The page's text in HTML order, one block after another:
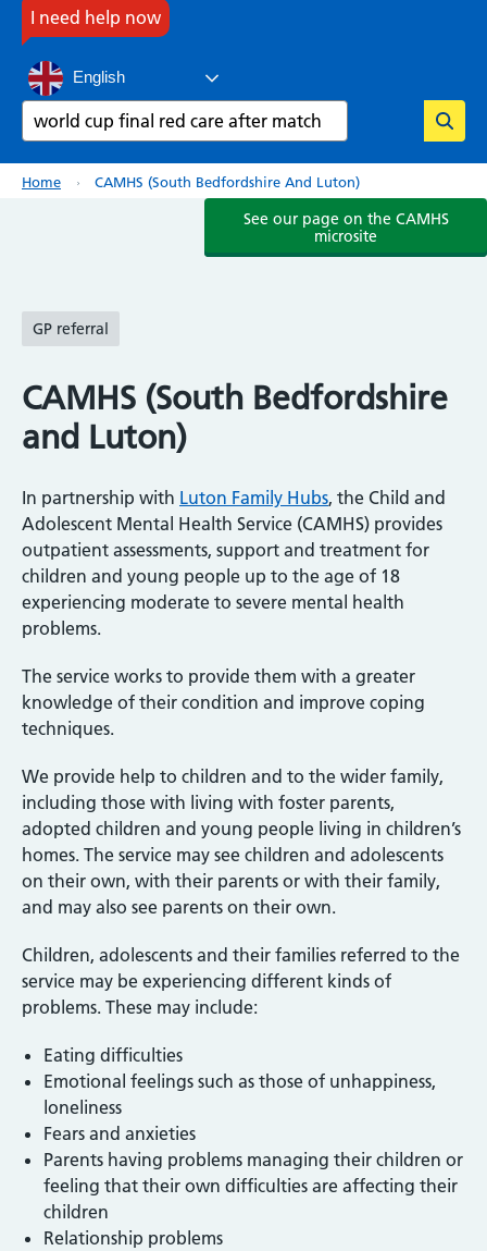
I need help now
English
Search
Breadcrumb
Home CAMHS (South Bedfordshire And Luton)
See our page on the CAMHS
microsite
GP referral
CAMHS (South Bedfordshire
and Luton)
In partnership with Luton Family Hubs, the Child and
Adolescent Mental Health Service (CAMHS) provides
outpatient assessments, support and treatment for
children and young people up to the age of 18
experiencing moderate to severe mental health
problems.
The service works to provide them with a greater
knowledge of their condition and improve coping
techniques.
We provide help to children and to the wider family,
including those with living with foster parents,
adopted children and young people living in children’s
homes. The service may see children and adolescents
on their own, with their parents or with their family,
and may also see parents on their own.
Children, adolescents and their families referred to the
service may be experiencing different kinds of
problems. These may include:
Eating difficulties
Emotional feelings such as those of unhappiness,
loneliness
Fears and anxieties
Parents having problems managing their children or
feeling that their own difficulties are affecting their
children
Relationship problems